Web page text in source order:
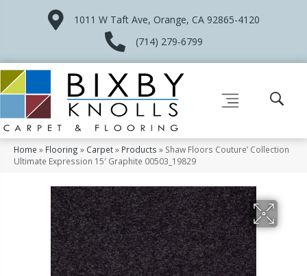
1011 W Taft Ave, Orange, CA 92865-4120
(714) 279-6799
Home » Flooring » Carpet» Products » Shaw Floors Couture’ Collection
Ultimate Expression 15′ Graphite 00503_19829